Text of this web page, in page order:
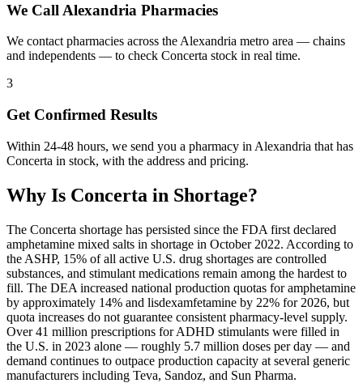
We Call Alexandria Pharmacies
We contact pharmacies across the Alexandria metro area — chains
and independents — to check Concerta stock in real time.
3
Get Confirmed Results
Within 24-48 hours, we send you a pharmacy in Alexandria that has
Concerta in stock, with the address and pricing.
Why Is Concerta in Shortage?
The Concerta shortage has persisted since the FDA first declared
amphetamine mixed salts in shortage in October 2022. According to
the ASHP, 15% of all active U.S. drug shortages are controlled
substances, and stimulant medications remain among the hardest to
fill. The DEA increased national production quotas for amphetamine
by approximately 14% and lisdexamfetamine by 22% for 2026, but
quota increases do not guarantee consistent pharmacy-level supply.
Over 41 million prescriptions for ADHD stimulants were filled in
the U.S. in 2023 alone — roughly 5.7 million doses per day — and
demand continues to outpace production capacity at several generic
manufacturers including Teva, Sandoz, and Sun Pharma.